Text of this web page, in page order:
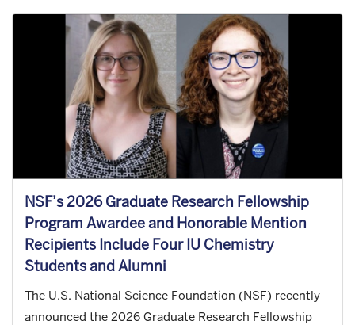
NSF’s 2026 Graduate Research Fellowship
Program Awardee and Honorable Mention
Recipients Include Four IU Chemistry
Students and Alumni
The U.S. National Science Foundation (NSF) recently
announced the 2026 Graduate Research Fellowship